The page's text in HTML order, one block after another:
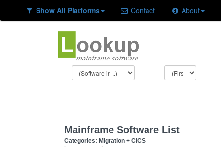
Show All Platforms Contact About
Mainframe Software List
Categories: Migration + CICS